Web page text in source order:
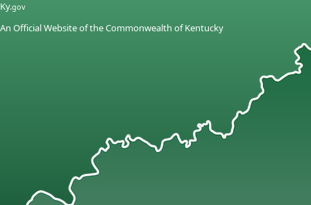
Skip
main
Skip
main
Ky.gov
An Official Website of the Commonwealth of Kentucky